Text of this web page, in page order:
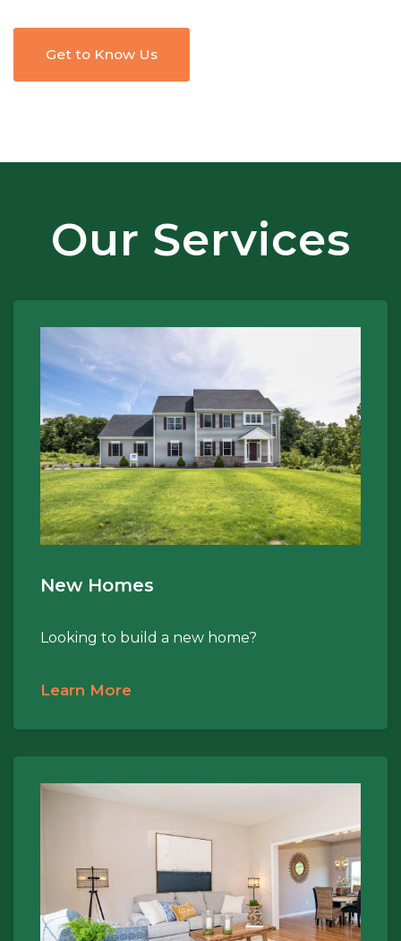
Get to Know Us
Our Services
New Homes
Looking to build a new home?
Learn More